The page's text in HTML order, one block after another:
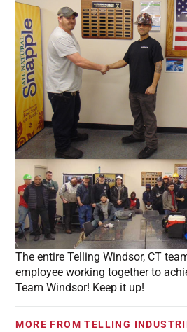
The entire Telling Windsor, CT
employee working together to
Team Windsor! Keep it up!
MORE FROM TELLING